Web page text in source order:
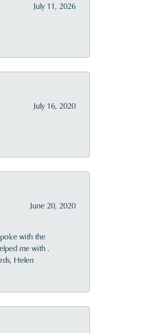
July 11, 2026
July 16, 2020
June 20, 2020
with the
me with .
Helen